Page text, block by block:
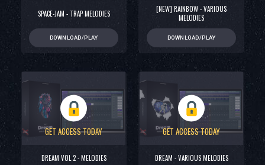
SPACE-JAM - TRAP MELODIES
DOWNLOAD/PLAY
[NEW] RAINBOW - VARIOUS
MELODIES
DOWNLOAD/PLAY
GET ACCESS TODAY
DREAM VOL 2 - MELODIES
GET ACCESS TODAY
DREAM - VARIOUS MELODIES